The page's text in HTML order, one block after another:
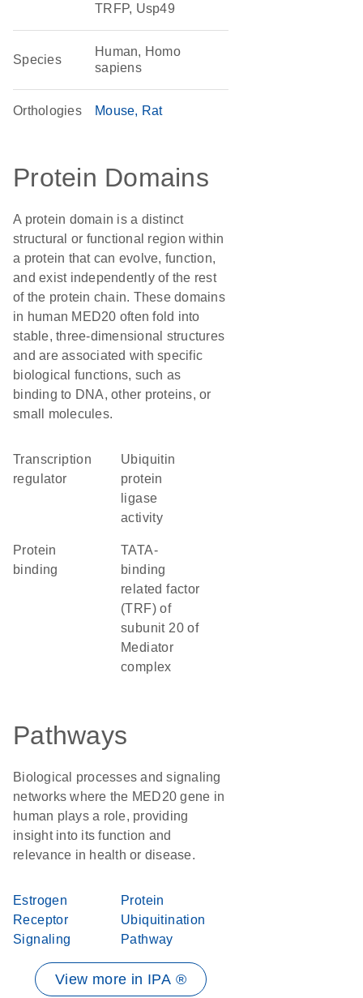
TRFP, Usp49
Species
Human, Homo
sapiens
Orthologies Mouse Rat
Protein Domains
A protein domain is a distinct
structural or functional region within
a protein that can evolve, function,
and exist independently of the rest
of the protein chain. These domains
in human MED20 often fold into
stable, three-dimensional structures
and are associated with specific
biological functions, such as
binding to DNA, other proteins, or
small molecules.
transcription
regulator
ubiquitin
protein
ligase
activity
protein
binding
TATA-
binding
related factor
(TRF) of
subunit 20 of
Mediator
complex
Pathways
Biological processes and signaling
networks where the MED20 gene in
human plays a role, providing
insight into its function and
relevance in health or disease.
Estrogen
Receptor
Signaling
Protein
Ubiquitination
Pathway
View more in IPA ®